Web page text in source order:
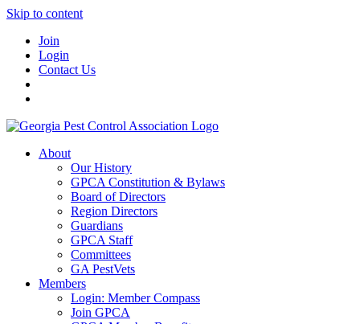
Skip to content
Join
Login
Contact Us
About
Our History
GPCA Constitution & Bylaws
Board of Directors
Region Directors
Guardians
GPCA Staff
Committees
GA PestVets
Members
Login: Member Compass
Join GPCA